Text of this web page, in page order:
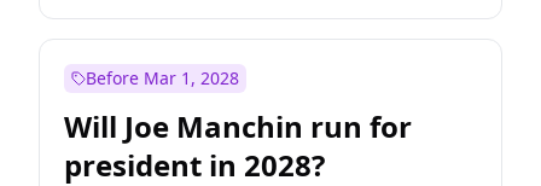
Before Mar 1, 2028
Will Joe Manchin run for
president in 2028?